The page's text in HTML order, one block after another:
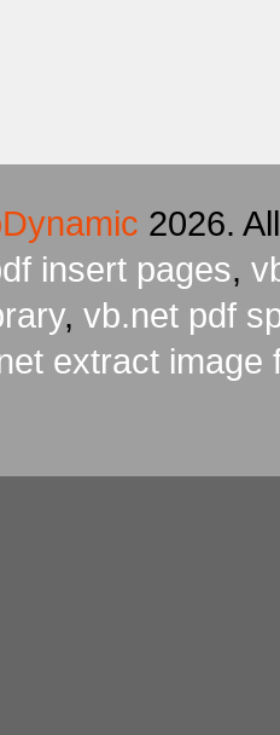
2026.
insert pages,
, vb.net pdf
extract image